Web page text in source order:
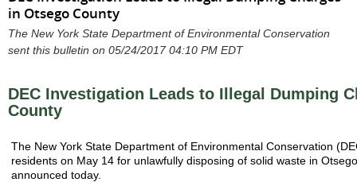
in Otsego County
The New York State Department of Environmental Conservation
sent this bulletin on 05/24/2017 04:10 PM EDT
DEC Investigation Leads to Illegal Dumping
County
The New York State Department of Environmental Conservation
residents on May 14 for unlawfully disposing of solid waste in
announced today.